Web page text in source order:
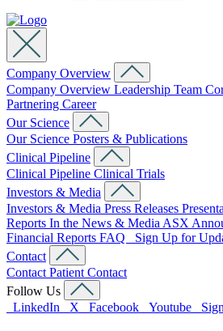
Company Overview
Company Overview Leadership Team
Partnering Career
Our Science
Our Science Posters & Publications
Clinical Pipeline
Clinical Pipeline Clinical Trials
Investors & Media
Investors & Media Press Releases
Reports In the News & Media ASX
Financial Reports FAQ
Sign Up for
Contact
Contact Patient Contact
Follow Us
LinkedIn
X Facebook Youtube